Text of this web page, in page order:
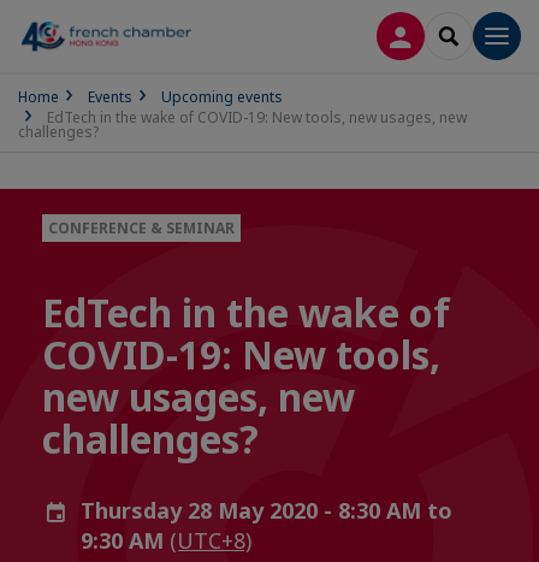
LOG INSEARCH
Home Events
Upcoming events
EdTech in the wake of COVID-19: New tools, new usages, new
challenges?
CONFERENCE & SEMINAR
EdTech in the wake of
COVID-19: New tools,
new usages, new
challenges?
Thursday 28 May 2020 - 8:30 AM to
9:30 AM (UTC+8)